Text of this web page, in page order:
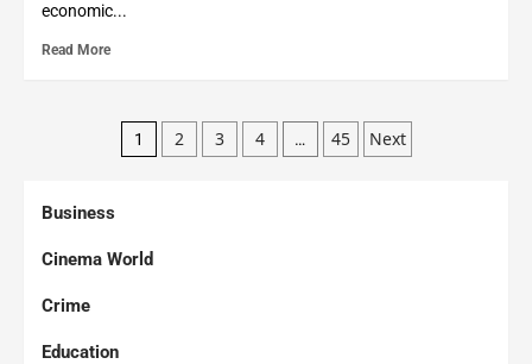
economic...
Read More
1 2 3 4 … 45 Next
Business
Cinema World
Crime
Education